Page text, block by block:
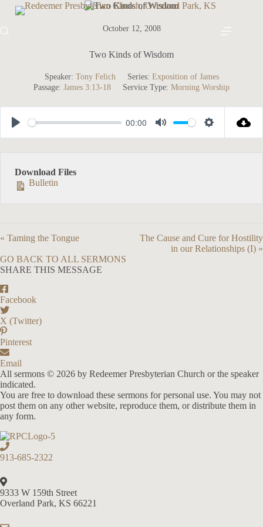
Skip
October 12, 2008
Two Kinds of Wisdom
Speaker: Tony Felich Series: Exposition of James
Passage: James 3:13-18 Service Type: Morning Worship
P
a
y
00:00
M
S
s
Download Files
Bulletin
« Taming the Tongue
The Cause and Cure for Hostility
in our Relationships (I) »
GO BACK TO ALL SERMONS
SHARE THIS MESSAGE
Facebook
X (Twitter)
Pinterest
Email
All sermons © 2026 by Redeemer Presbyterian Church or the speaker
indicated.
You are free to download these sermons for personal use. You may not
post them on any other website, reproduce them, or distribute them in
any form.
913-685-2322
9333 W 159th Street
Overland Park, KS 66221